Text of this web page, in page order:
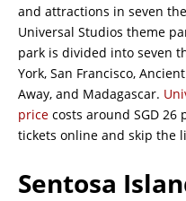
and attractions in seven
Universal Studios theme
park is divided into seven
York, San Francisco,
Away, and Madagascar.
price costs around SGD 26
tickets online and skip the
Sentosa